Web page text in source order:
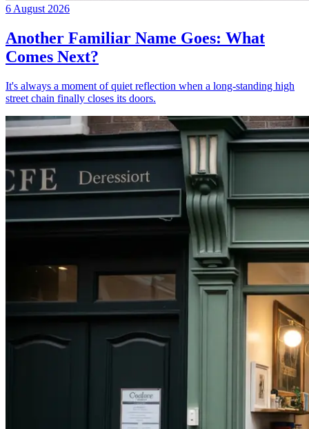
6 August 2026
Another Familiar Name Goes: What
Comes Next?
It's always a moment of quiet reflection when a long-standing high
street chain finally closes its doors.